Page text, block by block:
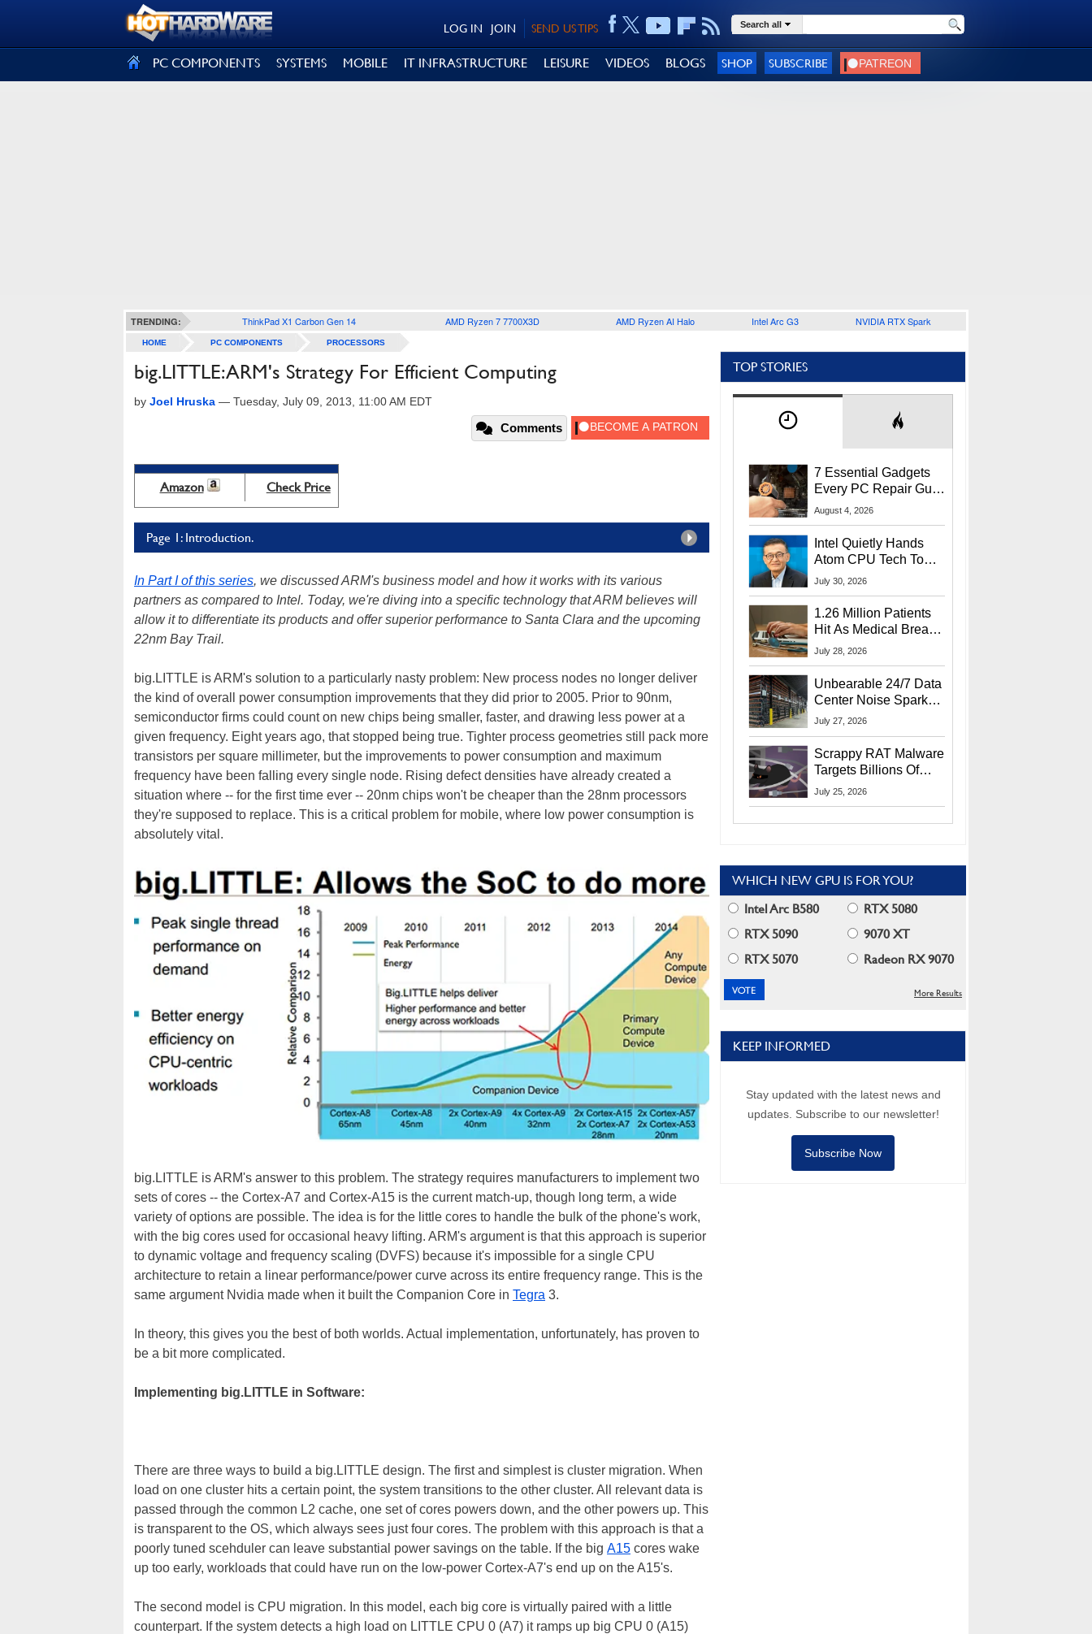
SEND US TIPS
JOIN
LOG IN Search all
PC COMPONENTS SYSTEMS MOBILE IT INFRASTRUCTURE LEISURE VIDEOS BLOGS SHOP SUBSCRIBE
TRENDING: ThinkPad X1 Carbon Gen 14 AMD Ryzen 7 7700X3D AMD Ryzen AI Halo Intel Arc G3 NVIDIA RTX Spark
HOME PC COMPONENTS PROCESSORS
big.LITTLE: ARM's Strategy For Efficient Computing
by Joel Hruska — Tuesday, July 09, 2013, 11:00 AM EDT
Comments
Amazon Check Price
Page 1: Introduction.
In Part I of this series, we discussed ARM's business model and how it works with its various
partners as compared to Intel. Today, we're diving into a specific technology that ARM believes will
allow it to differentiate its products and offer superior performance to Santa Clara and the upcoming
22nm Bay Trail.
big.LITTLE is ARM's solution to a particularly nasty problem: New process nodes no longer deliver
the kind of overall power consumption improvements that they did prior to 2005. Prior to 90nm,
semiconductor firms could count on new chips being smaller, faster, and drawing less power at a
given frequency. Eight years ago, that stopped being true. Tighter process geometries still pack more
transistors per square millimeter, but the improvements to power consumption and maximum
frequency have been falling every single node. Rising defect densities have already created a
situation where -- for the first time ever -- 20nm chips won't be cheaper than the 28nm processors
they're supposed to replace. This is a critical problem for mobile, where low power consumption is
absolutely vital.
big.LITTLE is ARM's answer to this problem. The strategy requires manufacturers to implement two
sets of cores -- the Cortex-A7 and Cortex-A15 is the current match-up, though long term, a wide
variety of options are possible. The idea is for the little cores to handle the bulk of the phone's work,
with the big cores used for occasional heavy lifting. ARM's argument is that this approach is superior
to dynamic voltage and frequency scaling (DVFS) because it's impossible for a single CPU
architecture to retain a linear performance/power curve across its entire frequency range. This is the
same argument Nvidia made when it built the Companion Core in Tegra 3.
In theory, this gives you the best of both worlds. Actual implementation, unfortunately, has proven to
be a bit more complicated.
Implementing big.LITTLE in Software:
There are three ways to build a big.LITTLE design. The first and simplest is cluster migration. When
load on one cluster hits a certain point, the system transitions to the other cluster. All relevant data is
passed through the common L2 cache, one set of cores powers down, and the other powers up. This
is transparent to the OS, which always sees just four cores. The problem with this approach is that a
poorly tuned scehduler can leave substantial power savings on the table. If the big A15 cores wake
up too early, workloads that could have run on the low-power Cortex-A7's end up on the A15's.
The second model is CPU migration. In this model, each big core is virtually paired with a little
counterpart. If the system detects a high load on LITTLE CPU 0 (A7) it ramps up big CPU 0 (A15)
TOP STORIES
7 Essential Gadgets
Every PC Repair Guru
Should Own
August 4, 2026
Intel Quietly Hands
Atom CPU Tech To
Startup Linked To
July 30, 2026
1.26 Million Patients
Hit As Medical Breach
Exposes Social
July 28, 2026
Unbearable 24/7 Data
Center Noise Sparks
Lawsuit From Furious
July 27, 2026
Scrappy RAT Malware
Targets Billions Of
Chrome And Edge
July 25, 2026
WHICH NEW GPU IS FOR YOU?
Intel Arc B580
RTX 5080
RTX 5090
9070 XT
RTX 5070
Radeon RX 9070
More Results
KEEP INFORMED
Stay updated with the latest news and
updates. Subscribe to our newsletter!
Subscribe Now